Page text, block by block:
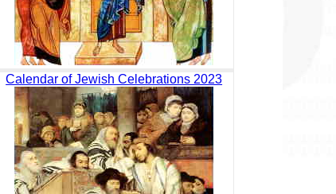
Calendar of Jewish Celebrations 2023